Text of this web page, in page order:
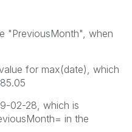
"PreviousMonth", when
for max(date), which
02-28, which is
in the